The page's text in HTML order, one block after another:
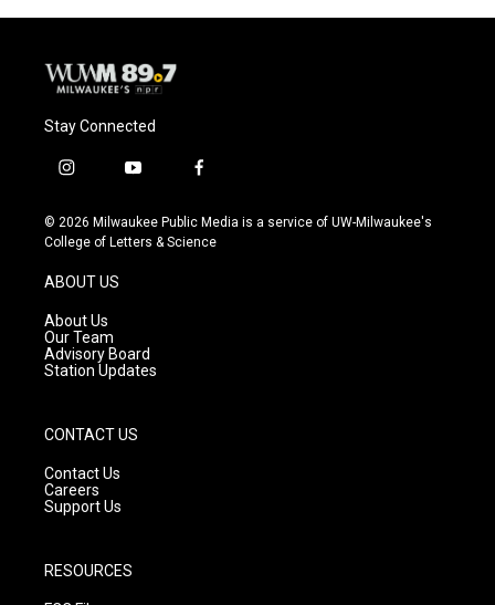
Stay Connected
i
s
t
g
r
a
m
y
u
t
f
c
e
© 2026 Milwaukee Public Media is a service of UW-Milwaukee's
College of Letters & Science
ABOUT US
About Us
Our Team
Advisory Board
Station Updates
CONTACT US
Contact Us
Careers
Support Us
RESOURCES